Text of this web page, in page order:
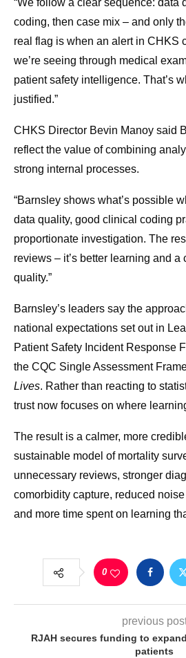
“We follow a clear sequence: data
coding, then case mix – and only
real flag is when an alert in CHKS
we’re seeing through medical
patient safety intelligence. That’s
justified.”
CHKS Director Bevin Manoy said
reflect the value of combining
strong internal processes.
“Barnsley shows what’s possible
data quality, good clinical coding
proportionate investigation. The
reviews – it’s better learning and a
quality.”
Barnsley’s leaders say the
national expectations set out in
Patient Safety Incident Response
the CQC Single Assessment
Lives. Rather than reacting to
trust now focuses on where
The result is a calmer, more
sustainable model of mortality
unnecessary reviews, stronger
comorbidity capture, reduced
and more time spent on learning
0
previous
RJAH secures funding to
patients